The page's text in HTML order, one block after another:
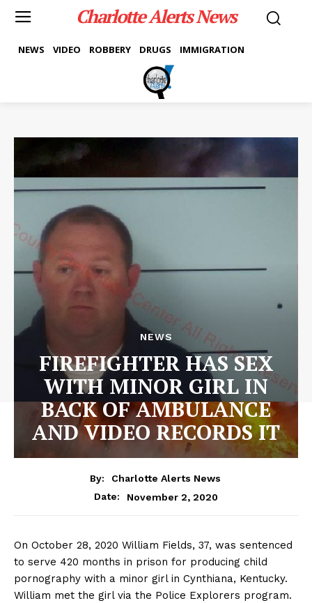
Charlotte Alerts News
NEWS VIDEO ROBBERY DRUGS IMMIGRATION
NEWS
FIREFIGHTER HAS SEX
WITH MINOR GIRL IN
BACK OF AMBULANCE
AND VIDEO RECORDS IT
By:
Charlotte Alerts News
Date:
November 2, 2020
On October 28, 2020 William Fields, 37, was sentenced
to serve 420 months in prison for producing child
pornography with a minor girl in Cynthiana, Kentucky.
William met the girl via the Police Explorers program.